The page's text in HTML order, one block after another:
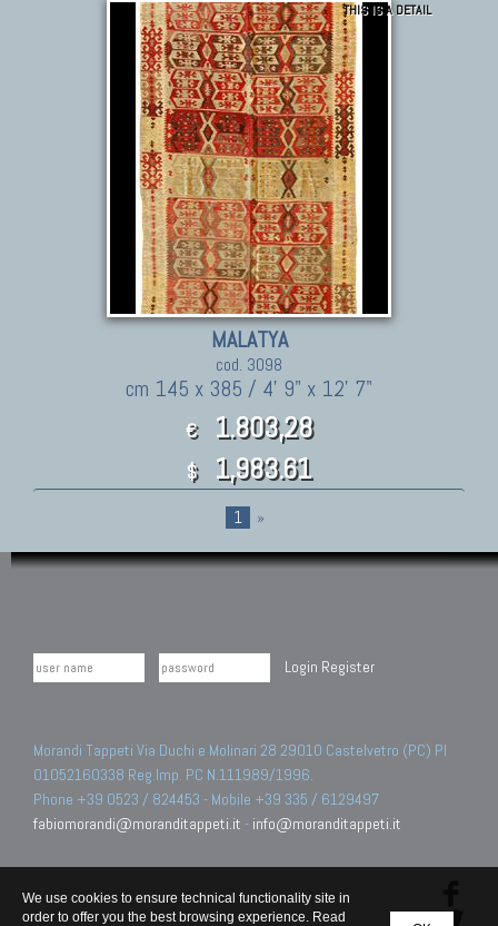
THIS IS A DETAIL
MALATYA
cod. 3098
cm 145 x 385 / 4' 9" x 12' 7"
€ 1.803,28
$ 1,983.61
1 »
Login Register
Morandi Tappeti Via Duchi e Molinari 28 29010 Castelvetro (PC) PI
01052160338 Reg.Imp. PC N.111989/1996.
Phone +39 0523 / 824453 - Mobile +39 335 / 6129497
fabiomorandi@moranditappeti.it - info@moranditappeti.it
We use cookies to ensure technical functionality site in
order to offer you the best browsing experience. Read